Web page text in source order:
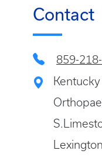
Contact
859-